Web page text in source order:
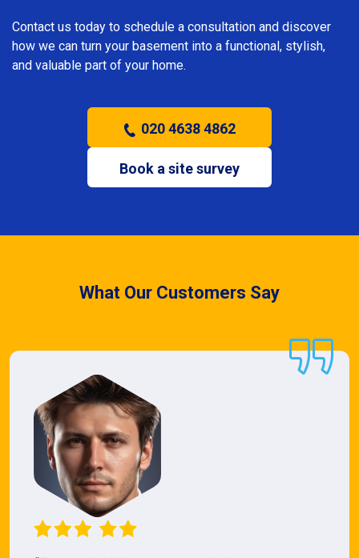
Contact us today to schedule a consultation and discover
how we can turn your basement into a functional, stylish,
and valuable part of your home.
020 4638 4862
Book a site survey
What Our Customers Say